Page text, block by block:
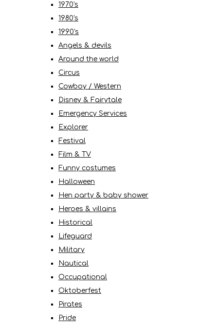
1970's
1980's
1990's
Angels & devils
Around the world
Circus
Cowboy / Western
Disney & Fairytale
Emergency Services
Explorer
Festival
Film & TV
Funny costumes
Halloween
Hen party & baby shower
Heroes & villains
Historical
Lifeguard
Military
Nautical
Occupational
Oktoberfest
Pirates
Pride